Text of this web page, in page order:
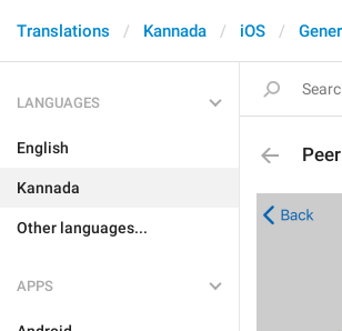
Translations Kannada iOS
LANGUAGES
English
Kannada
Other languages...
APPS